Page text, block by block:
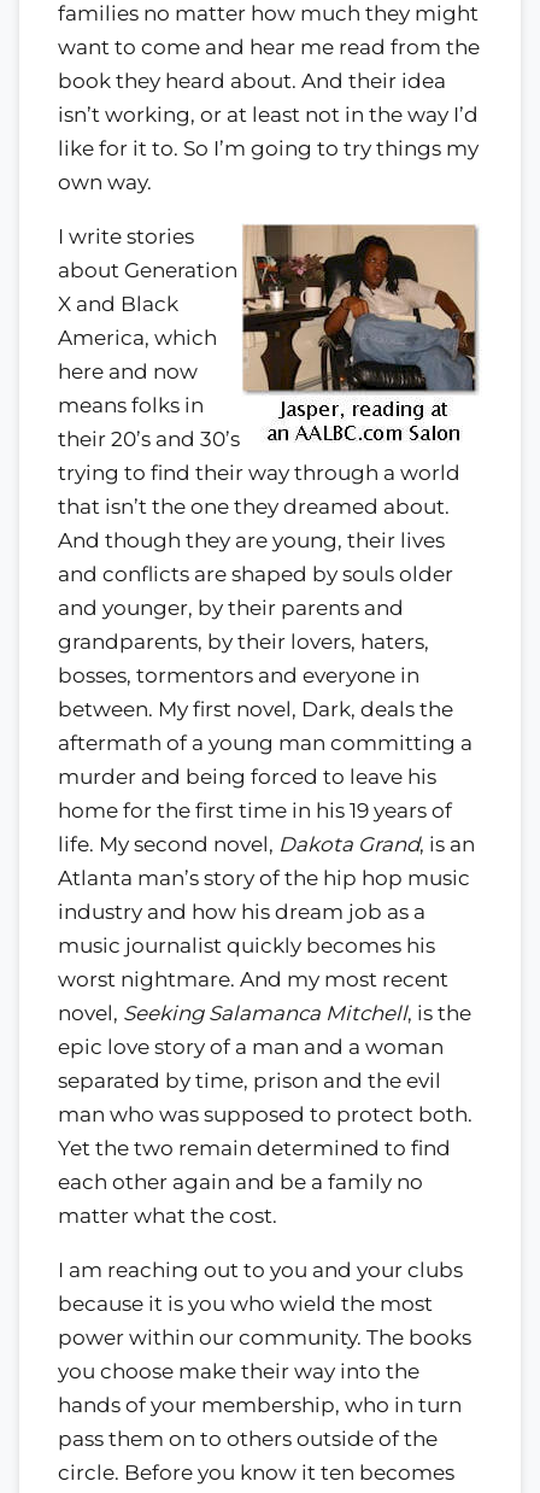
families no matter how much they might
want to come and hear me read from the
book they heard about. And their idea
isn’t working, or at least not in the way I’d
like for it to. So I’m going to try things my
own way.
I write stories
about Generation
X and Black
America, which
here and now
means folks in
their 20’s and 30’s
trying to find their way through a world
that isn’t the one they dreamed about.
And though they are young, their lives
and conflicts are shaped by souls older
and younger, by their parents and
grandparents, by their lovers, haters,
bosses, tormentors and everyone in
between. My first novel, Dark, deals the
aftermath of a young man committing a
murder and being forced to leave his
home for the first time in his 19 years of
life. My second novel, Dakota Grand, is an
Atlanta man’s story of the hip hop music
industry and how his dream job as a
music journalist quickly becomes his
worst nightmare. And my most recent
novel, Seeking Salamanca Mitchell, is the
epic love story of a man and a woman
separated by time, prison and the evil
man who was supposed to protect both.
Yet the two remain determined to find
each other again and be a family no
matter what the cost.
I am reaching out to you and your clubs
because it is you who wield the most
power within our community. The books
you choose make their way into the
hands of your membership, who in turn
pass them on to others outside of the
circle. Before you know it ten becomes